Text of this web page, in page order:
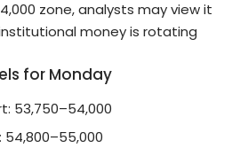
zone, analysts may view it
money is rotating
for Monday
53,750–54,000